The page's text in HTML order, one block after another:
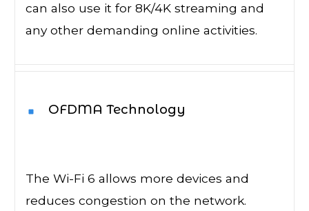
can also use it for 8K/4K streaming and
any other demanding online activities.
OFDMA Technology
The Wi-Fi 6 allows more devices and
reduces congestion on the network.